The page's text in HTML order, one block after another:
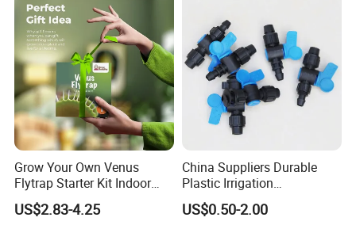
Grow Your Own Venus
Flytrap Starter Kit Indoor
Garden Grow Kits Venus Fly
Trap Plant Seeds
US$2.83-4.25
China Suppliers Durable
Plastic Irrigation
Accessories for Agricultural
Farming Operations
US$0.50-2.00